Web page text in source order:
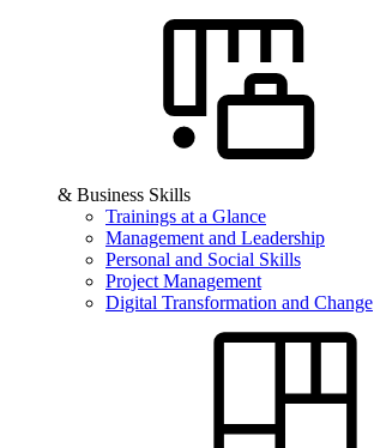
& Business Skills
Trainings at a Glance
Management and Leadership
Personal and Social Skills
Project Management
Digital Transformation and Change